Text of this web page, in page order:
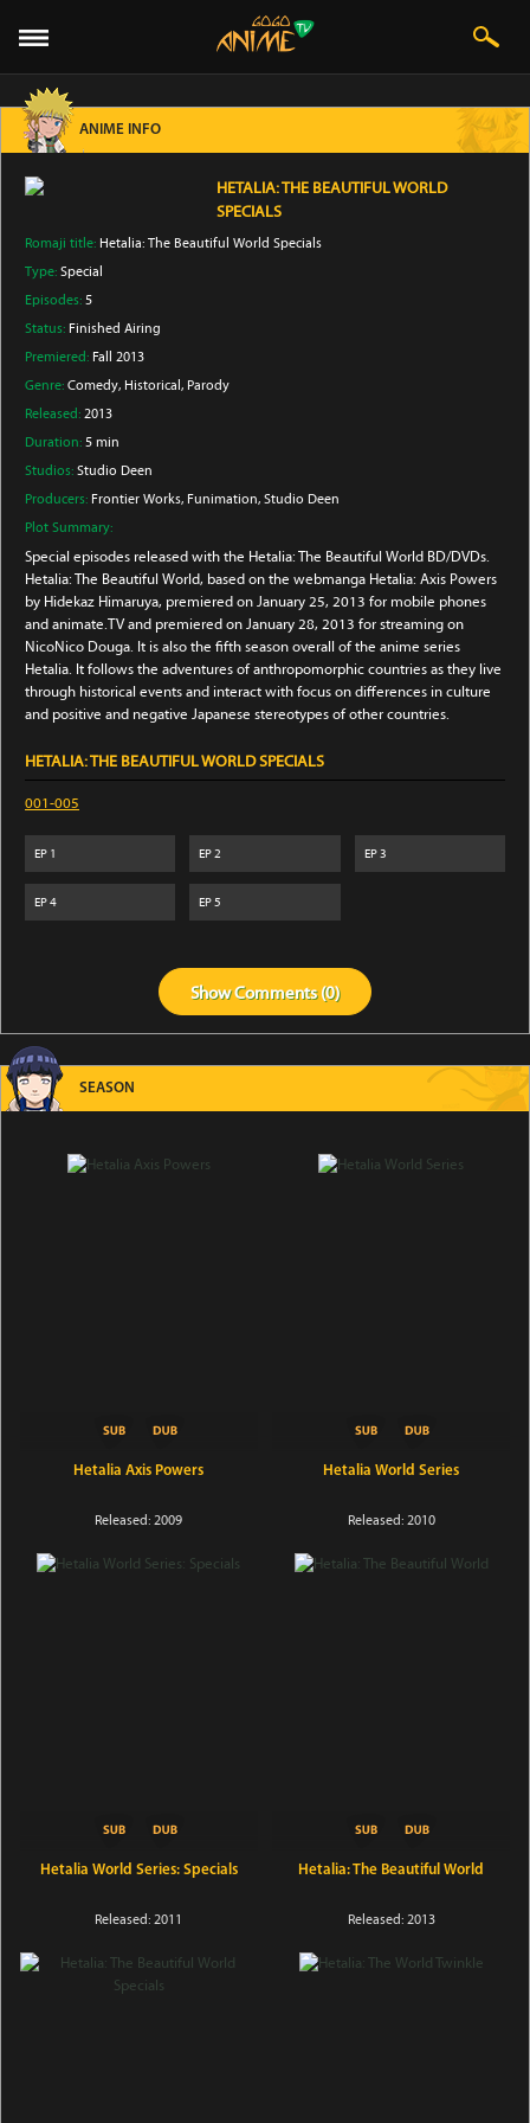
ANIME INFO
HETALIA: THE BEAUTIFUL WORLD
SPECIALS
Romaji title: Hetalia: The Beautiful World Specials
Type: Special
Episodes: 5
Status: Finished Airing
Premiered: Fall 2013
Genre: Comedy, Historical , Parody
Released: 2013
Duration: 5 min
Studios: Studio Deen
Producers: Frontier Works, Funimation, Studio Deen
Plot Summary:
Special episodes released with the Hetalia: The Beautiful World BD/DVDs.
Hetalia: The Beautiful World, based on the webmanga Hetalia: Axis Powers
by Hidekaz Himaruya, premiered on January 25, 2013 for mobile phones
and animate.TV and premiered on January 28, 2013 for streaming on
NicoNico Douga. It is also the fifth season overall of the anime series
Hetalia. It follows the adventures of anthropomorphic countries as they live
through historical events and interact with focus on differences in culture
and positive and negative Japanese stereotypes of other countries.
HETALIA: THE BEAUTIFUL WORLD SPECIALS
001-005
EP 1 EP2 EP3
EP4 EP5
ShowComments (0)
SEASON
Hetalia Axis Powers
Released: 2009
Hetalia World Series
Released: 2010
Hetalia World Series: Specials
Released: 2011
Hetalia: The Beautiful World
Released: 2013